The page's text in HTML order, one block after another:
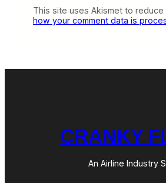
This site uses Akismet to reduce
how your comment data is
CRANKY
An Airline Industry